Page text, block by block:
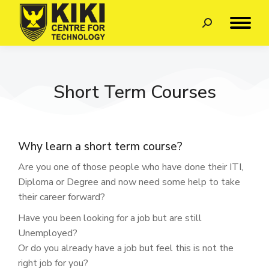
Short Term Courses
Why learn a short term course?
Are you one of those people who have done their ITI,
Diploma or Degree and now need some help to take
their career forward?
Have you been looking for a job but are still
Unemployed?
Or do you already have a job but feel this is not the
right job for you?